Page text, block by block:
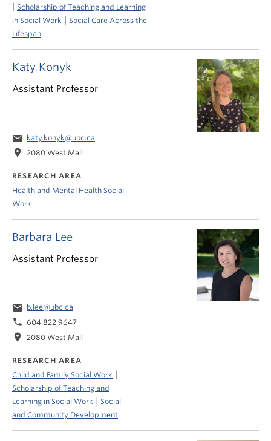
Barbara Lee
Assistant Professor
email b.lee@ubc.ca
phone 604 822 9647
location_on 2080 West Mall
RESEARCH AREA
Child and Family Social Work
Scholarship of Teaching and
Learning in Social Work
Social
and Community Development
Scholarship of Teaching and Learning
in Social Work
Social Care Across the
Lifespan
Katy Konyk
Assistant Professor
email katy.konyk@ubc.ca
location_on 2080 West Mall
RESEARCH AREA
Health and Mental Health Social
Work